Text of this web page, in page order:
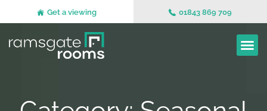
Get a viewing 01843 869 709